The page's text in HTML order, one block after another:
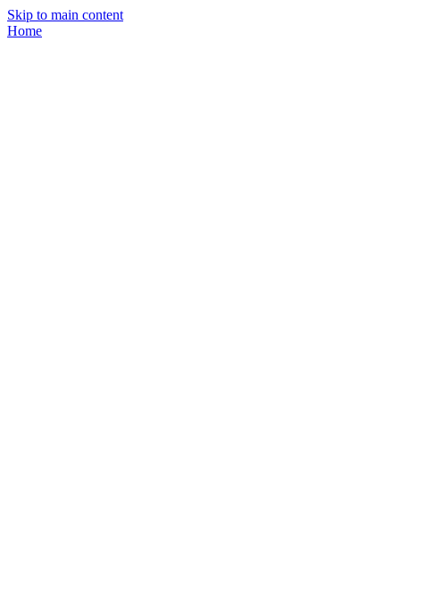
Skip to main content
Home